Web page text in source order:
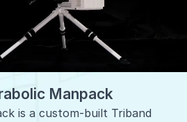
Manpack
is a custom-built Triband